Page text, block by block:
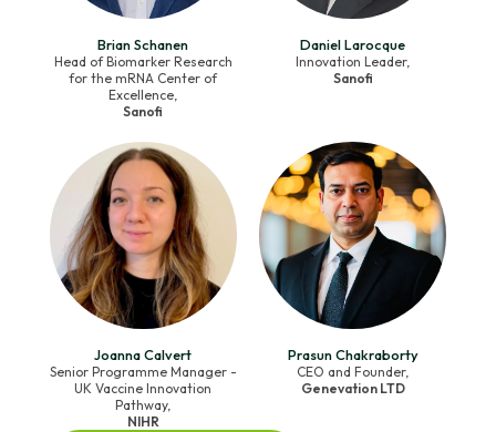
Brian Schanen
Head of Biomarker Research
for the mRNA Center of
Excellence,
Sanofi
Daniel Larocque
Innovation Leader,
Sanofi
Joanna Calvert
Senior Programme Manager -
UK Vaccine Innovation
Pathway,
NIHR
Prasun Chakraborty
CEO and Founder,
Genevation LTD